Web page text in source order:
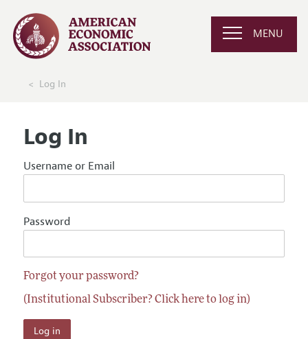
MENU
Log In
Log In
Username or Email
Password
Forgot your password?
(Institutional Subscriber? Click here to log in)